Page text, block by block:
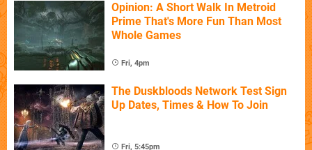
Opinion: A Short Walk In Metroid
Prime That's More Fun Than Most
Whole Games
Fri, 4pm
The Duskbloods Network Test Sign
Up Dates, Times & How To Join
Fri, 5:45pm